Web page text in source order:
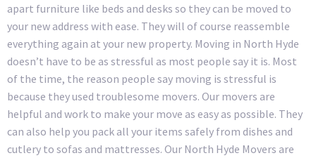
apart furniture like beds and desks so they can be moved to
your new address with ease. They will of course reassemble
everything again at your new property. Moving in North Hyde
doesn’t have to be as stressful as most people say it is. Most
of the time, the reason people say moving is stressful is
because they used troublesome movers. Our movers are
helpful and work to make your move as easy as possible. They
can also help you pack all your items safely from dishes and
cutlery to sofas and mattresses. Our North Hyde Movers are